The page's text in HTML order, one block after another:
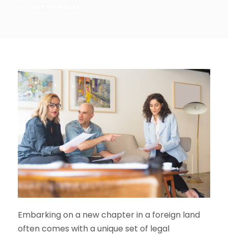
Embarking on a new chapter in a foreign land
often comes with a unique set of legal